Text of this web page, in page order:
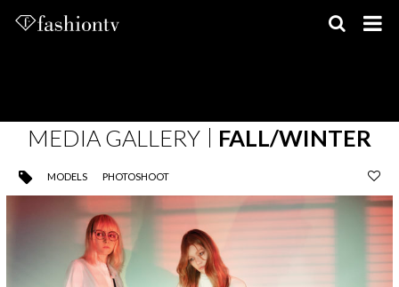
MEDIA GALLERY FALL/WINTER
MODELS PHOTOSHOOT